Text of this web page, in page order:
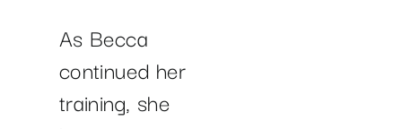
As Becca
continued her
training, she